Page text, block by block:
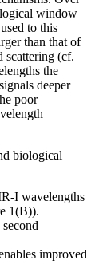
window
to this
than that of
scattering (cf.
the
deeper
poor
biological
I wavelengths
1(B)).
improved